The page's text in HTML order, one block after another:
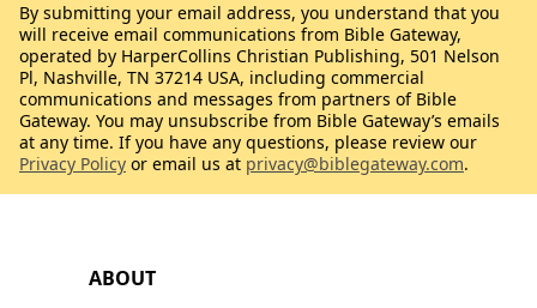
ABOUT
By submitting your email address, you understand that you
will receive email communications from Bible Gateway,
operated by HarperCollins Christian Publishing, 501 Nelson
Pl, Nashville, TN 37214 USA, including commercial
communications and messages from partners of Bible
Gateway. You may unsubscribe from Bible Gateway’s emails
at any time. If you have any questions, please review our
Privacy Policy or email us at privacy@biblegateway.com.